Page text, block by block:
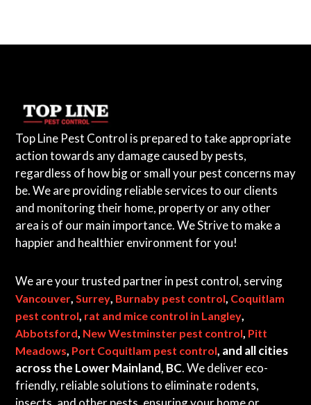
Top Line Pest Control is prepared to take appropriate
action towards any damage caused by pests,
regardless of how big or small your pest concerns may
be. We are providing reliable services to our clients
and monitoring their home, property or any other
area is of our main importance. We Strive to make a
happier and healthier environment for you!
We are your trusted partner in pest control, serving
Vancouver, Surrey, Burnaby pest control, Coquitlam
pest control, rat and mice control in Langley,
Abbotsford, New Westminster pest control, Pitt
Meadows, Port Coquitlam pest control, and all cities
across the Lower Mainland, BC. We deliver eco-
friendly, reliable solutions to eliminate rodents,